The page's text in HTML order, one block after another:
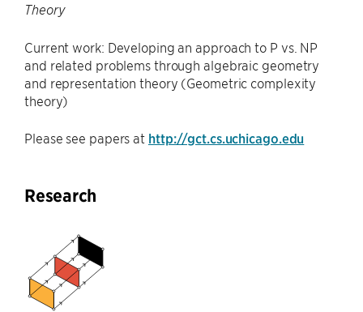
Theory
Current work: Developing an approach to P vs. NP
and related problems through algebraic geometry
and representation theory (Geometric complexity
theory)
Please see papers at http://gct.cs.uchicago.edu
Research